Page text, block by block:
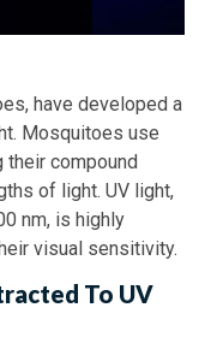
have developed a
Mosquitoes use
their compound
of light. UV light,
nm, is highly
visual sensitivity.
To UV